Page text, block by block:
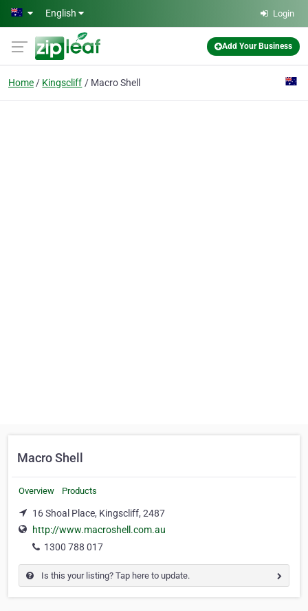
Skip to main content
English Login
Add Your Business
Home Kingscliff Macro Shell
Macro Shell
Overview Products
16 Shoal Place, Kingscliff, 2487
http://www.macroshell.com.au
1300 788 017
Is this your listing? Tap here to update.